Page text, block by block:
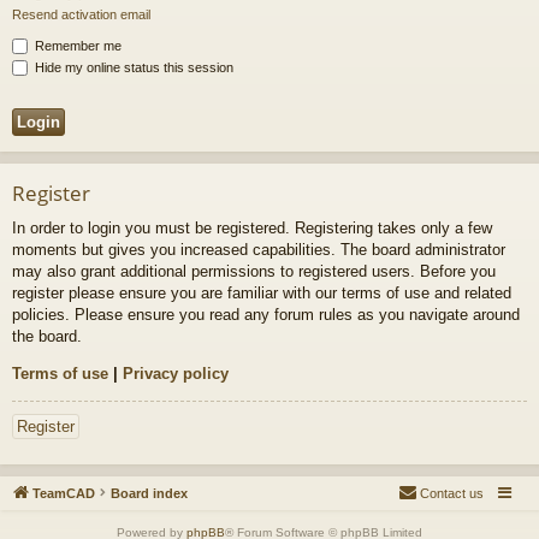
Resend activation email
Remember me
Hide my online status this session
Register
In order to login you must be registered. Registering takes only a few
moments but gives you increased capabilities. The board administrator
may also grant additional permissions to registered users. Before you
register please ensure you are familiar with our terms of use and related
policies. Please ensure you read any forum rules as you navigate around
the board.
Terms of use | Privacy policy
Register
TeamCAD Board index Contact us
Powered by phpBB® Forum Software © phpBB Limited